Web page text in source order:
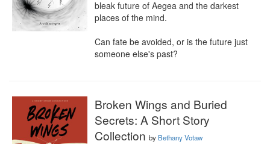
bleak future of Aegea and the darkest
places of the mind.
Can fate be avoided, or is the future just
someone else's past?
Broken Wings and Buried
Secrets: A Short Story
Collection by Bethany Votaw